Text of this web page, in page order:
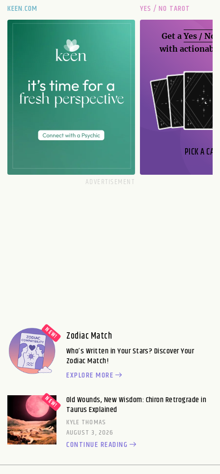
KEEN.COM YES / NO TAROT
Get aYes / No
with
PICK A
Zodiac Match
Who’s Written in Your Stars? Discover Your
Zodiac Match!
EXPLORE MORE
Old Wounds, New Wisdom: Chiron Retrograde in
Taurus Explained
KYLE THOMAS
AUGUST 3, 2026
CONTINUE READING